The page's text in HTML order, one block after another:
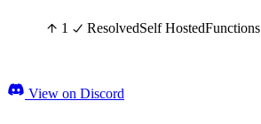
1 ResolvedSelf HostedFunctions
View on Discord